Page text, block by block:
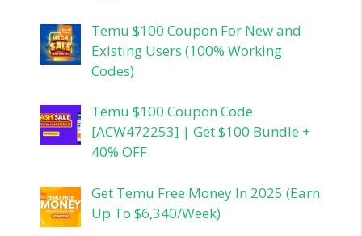
Temu $100 Coupon For New and
Existing Users (100% Working
Codes)
Temu $100 Coupon Code
[ACW472253] | Get $100 Bundle +
40% OFF
Get Temu Free Money In 2025 (Earn
Up To $6,340/Week)